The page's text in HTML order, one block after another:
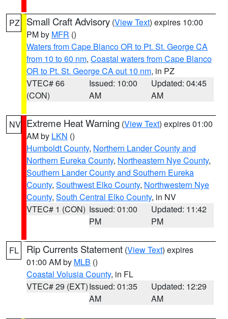
PZ Small Craft Advisory (View Text) expires 10:00
PM by MFR ()
Waters from Cape Blanco OR to Pt. St. George CA
from 10 to 60 nm, Coastal waters from Cape Blanco
OR to Pt. St. George CA out 10 nm, in PZ
VTEC# 66
(CON)
Issued: 10:00
AM
Updated: 04:45
AM
NV Extreme Heat Warning (View Text) expires 01:00
AM by LKN ()
Humboldt County, Northern Lander County and
Northern Eureka County, Northeastern Nye County,
Southern Lander County and Southern Eureka
County, Southwest Elko County, Northwestern Nye
County, South Central Elko County, in NV
VTEC# 1 (CON) Issued: 01:00
PM
Updated: 11:42
PM
FL Rip Currents Statement (View Text) expires
01:00 AM by MLB ()
Coastal Volusia County, in FL
VTEC# 29 (EXT)Issued: 01:35
AM
Updated: 12:29
AM